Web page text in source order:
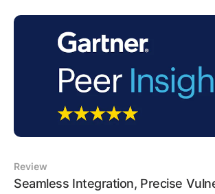
Review
Seamless Integration, Precise